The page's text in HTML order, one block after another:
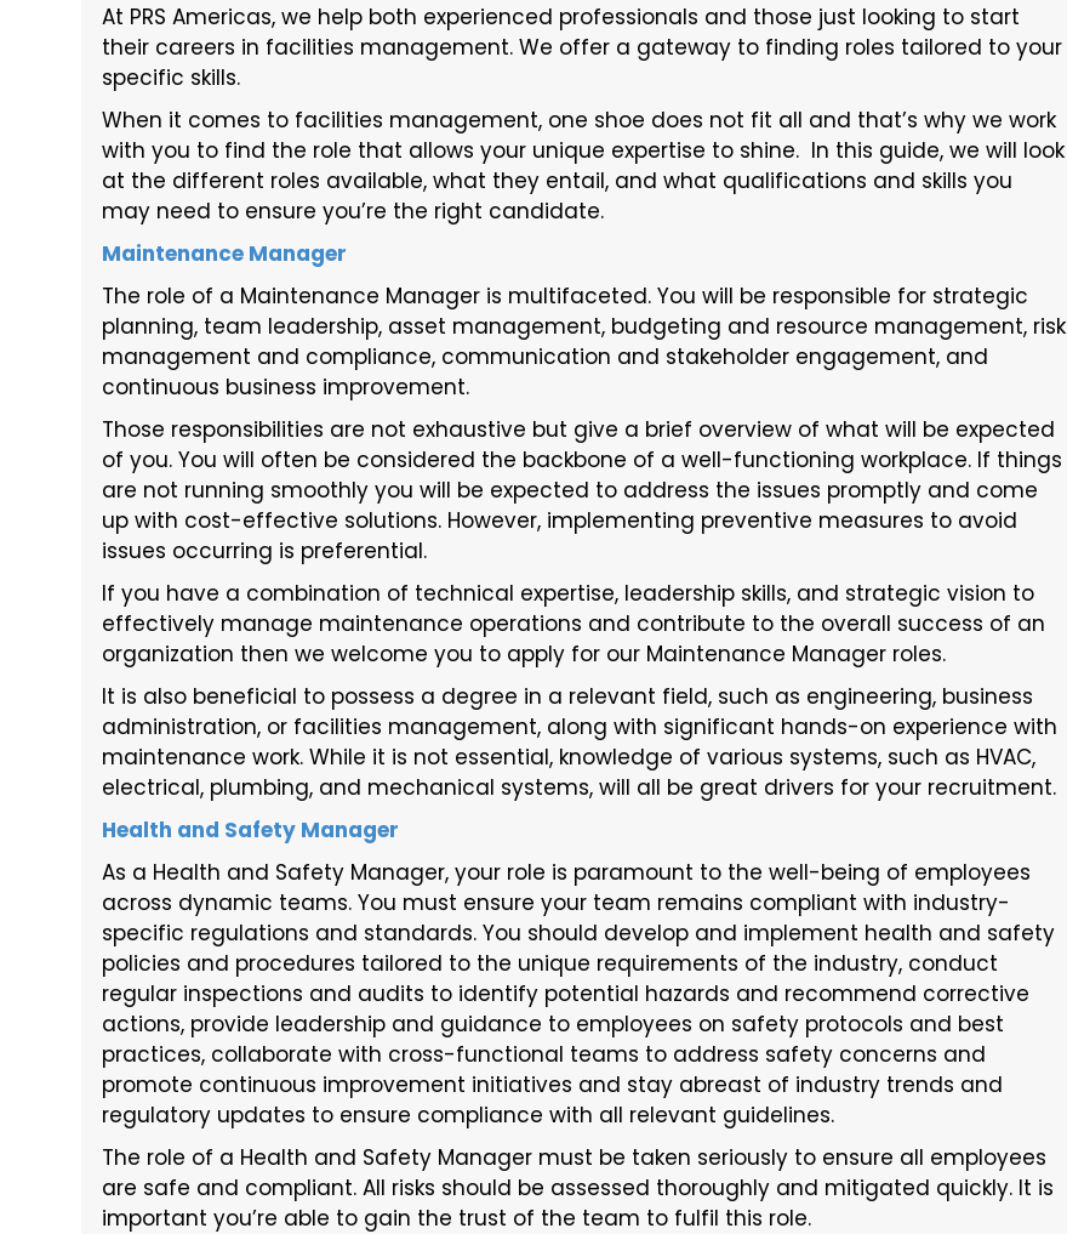
At PRS Americas, we help both experienced professionals and those just looking to start
their careers in facilities management. We offer a gateway to finding roles tailored to your
specific skills.
When it comes to facilities management, one shoe does not fit all and that’s why we work
with you to find the role that allows your unique expertise to shine. In this guide, we will look
at the different roles available, what they entail, and what qualifications and skills you
may need to ensure you’re the right candidate.
Maintenance Manager
The role of a Maintenance Manager is multifaceted. You will be responsible for strategic
planning, team leadership, asset management, budgeting and resource management, risk
management and compliance, communication and stakeholder engagement, and
continuous business improvement.
Those responsibilities are not exhaustive but give a brief overview of what will be expected
of you. You will often be considered the backbone of a well-functioning workplace. If things
are not running smoothly you will be expected to address the issues promptly and come
up with cost-effective solutions. However, implementing preventive measures to avoid
issues occurring is preferential.
If you have a combination of technical expertise, leadership skills, and strategic vision to
effectively manage maintenance operations and contribute to the overall success of an
organization then we welcome you to apply for our Maintenance Manager roles.
It is also beneficial to possess a degree in a relevant field, such as engineering, business
administration, or facilities management, along with significant hands-on experience with
maintenance work. While it is not essential, knowledge of various systems, such as HVAC,
electrical, plumbing, and mechanical systems, will all be great drivers for your recruitment.
Health and Safety Manager
As a Health and Safety Manager, your role is paramount to the well-being of employees
across dynamic teams. You must ensure your team remains compliant with industry-
specific regulations and standards. You should develop and implement health and safety
policies and procedures tailored to the unique requirements of the industry, conduct
regular inspections and audits to identify potential hazards and recommend corrective
actions, provide leadership and guidance to employees on safety protocols and best
practices, collaborate with cross-functional teams to address safety concerns and
promote continuous improvement initiatives and stay abreast of industry trends and
regulatory updates to ensure compliance with all relevant guidelines.
The role of a Health and Safety Manager must be taken seriously to ensure all employees
are safe and compliant. All risks should be assessed thoroughly and mitigated quickly. It is
important you’re able to gain the trust of the team to fulfil this role.